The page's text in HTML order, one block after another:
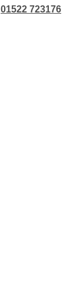
01522 723176